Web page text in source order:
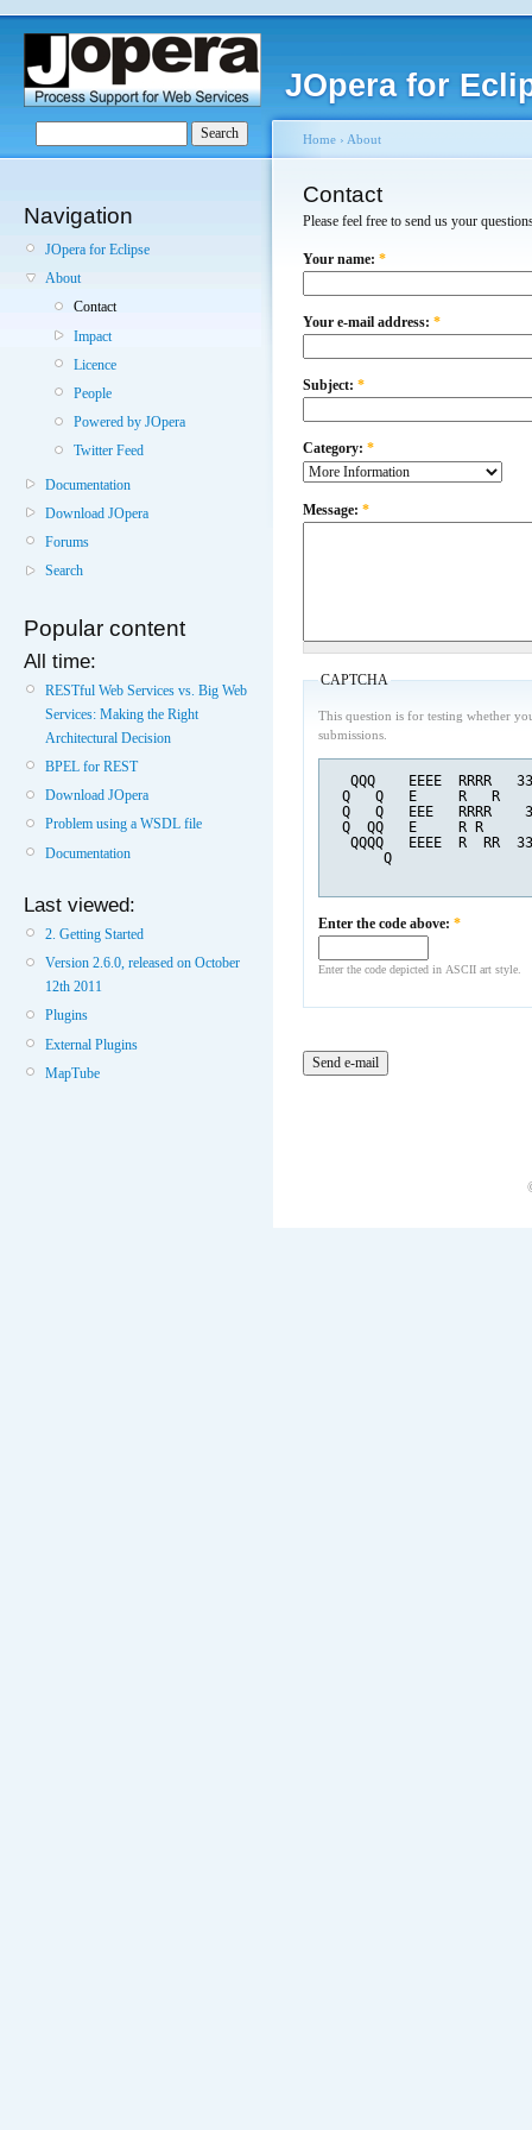
JOpera for
Navigation
JOpera for Eclipse
About
Contact
Impact
Licence
People
Powered by JOpera
Twitter Feed
Documentation
Download JOpera
Forums
Search
Popular content
All time:
RESTful Web Services vs. Big Web
Services: Making the Right
Architectural Decision
BPEL for REST
Download JOpera
Problem using a WSDL file
Documentation
Last viewed:
2. Getting Started
Version 2.6.0, released on October
12th 2011
Plugins
External Plugins
MapTube
Home › About
Contact
Please feel free to send us your
Your name: *
Your e-mail address: *
Subject: *
Category: *
Message: *
CAPTCHA
This question is for testing whether
submissions.
QQQ    EEEE  RRRR
Q   Q   E     R   R
Q   Q   EEE   RRRR
Q  QQ   E     R R
QQQQ   EEEE  R  RR
Enter the code above: *
Enter the code depicted in ASCII art style.